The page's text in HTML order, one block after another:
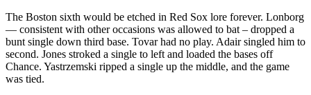
The Boston sixth would be etched in Red Sox lore forever. Lonborg
— consistent with other occasions was allowed to bat – dropped a
bunt single down third base. Tovar had no play. Adair singled him to
second. Jones stroked a single to left and loaded the bases off
Chance. Yastrzemski ripped a single up the middle, and the game
was tied.